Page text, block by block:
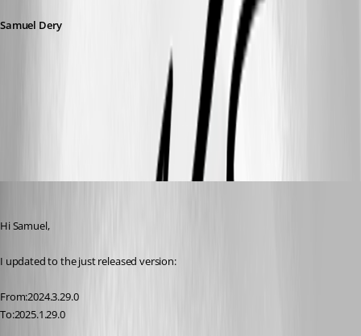
Samuel Dery
f57b965c-7543-4043-bd50-14a6ca2380d6.png
Hi Samuel,
I updated to the just released version:
From:2024.3.29.0
To:2025.1.29.0